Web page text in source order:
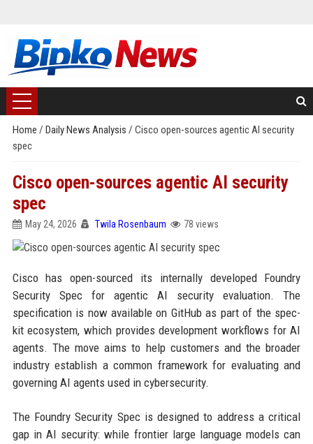
Home / Daily News Analysis / Cisco open-sources agentic AI security
spec
Cisco open-sources agentic AI security
spec
May 24, 2026 Twila Rosenbaum 78 views
Cisco has open-sourced its internally developed Foundry
Security Spec for agentic AI security evaluation. The
specification is now available on GitHub as part of the spec-
kit ecosystem, which provides development workflows for AI
agents. The move aims to help customers and the broader
industry establish a common framework for evaluating and
governing AI agents used in cybersecurity.
The Foundry Security Spec is designed to address a critical
gap in AI security: while frontier large language models can